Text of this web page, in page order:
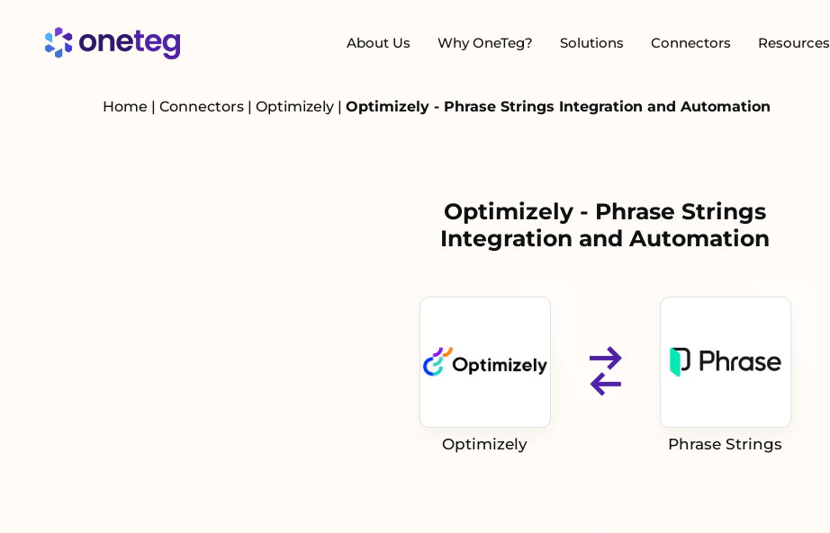
About Us Why OneTeg? Solutions Connectors Resources
Home | Connectors | Optimizely | Optimizely - Phrase Strings Integration and Automation
Optimizely - Phrase Strings
Integration and Automation
Optimizely Phrase Strings